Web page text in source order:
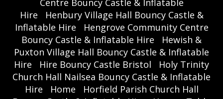
Centre Bouncy Castle & Inflatable
Hire
Henbury Village Hall Bouncy Castle &
Inflatable Hire
Hengrove Community Centre
Bouncy Castle & Inflatable Hire
Hewish &
Puxton Village Hall Bouncy Castle & Inflatable
Hire
Hire Bouncy Castle Bristol
Holy Trinity
Church Hall Nailsea Bouncy Castle & Inflatable
Hire
Home
Horfield Parish Church Hall